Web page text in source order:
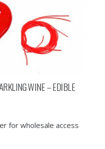
WINE – EDIBLE
for wholesale access